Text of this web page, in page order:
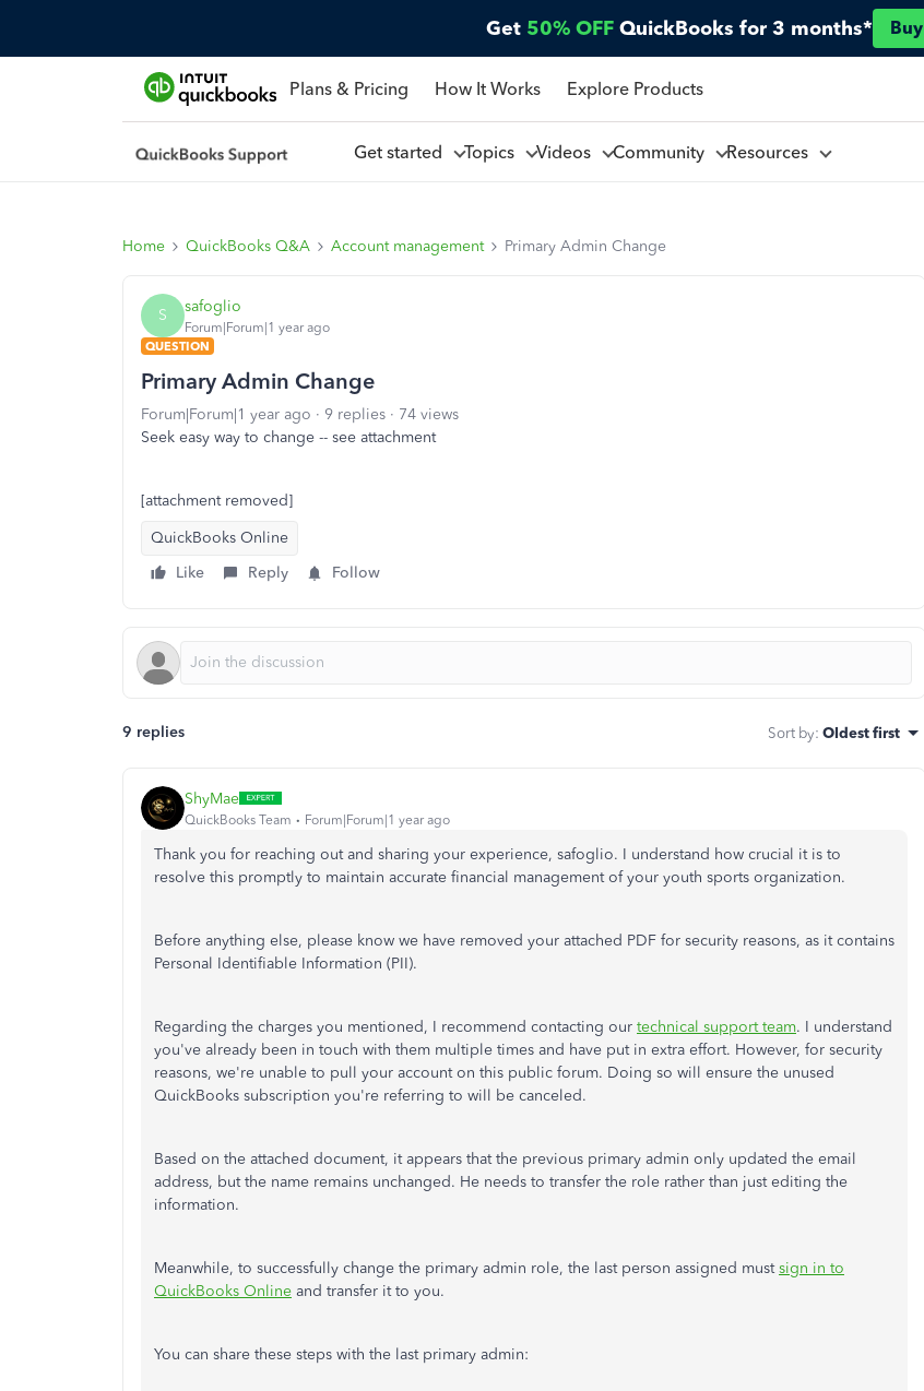
Get 50% OFF QuickBooks for 3 months*
Plans & Pricing How It Works Explore Products
Get started Topics Videos Community Resources
Home QuickBooks Q&A Account management Primary Admin Change
S safoglio
Forum|Forum|1 year ago
QUESTION
Primary Admin Change
Forum|Forum|1 year ago 9 replies
74 views
Seek easy way to change -- see attachment
[attachment removed]
QuickBooks Online
Like
Reply Follow
9 replies Sort by: Oldest first
ShyMae
QuickBooks Team Forum|Forum|1 year ago
Thank you for reaching out and sharing your experience, safoglio. I understand how crucial it is to
resolve this promptly to maintain accurate financial management of your youth sports organization.
Before anything else, please know we have removed your attached PDF for security reasons, as it contains
Personal Identifiable Information (PII).
Regarding the charges you mentioned, I recommend contacting our technical support team. I understand
you've already been in touch with them multiple times and have put in extra effort. However, for security
reasons, we're unable to pull your account on this public forum. Doing so will ensure the unused
QuickBooks subscription you're referring to will be canceled.
Based on the attached document, it appears that the previous primary admin only updated the email
address, but the name remains unchanged. He needs to transfer the role rather than just editing the
information.
Meanwhile, to successfully change the primary admin role, the last person assigned mustsign in to
QuickBooks Online and transfer it to you.
You can share these steps with the last primary admin: